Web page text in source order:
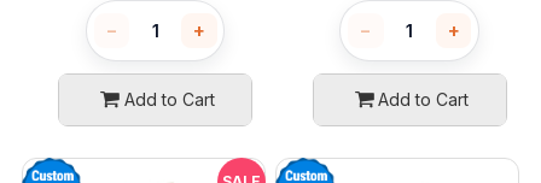
− +
Add to Cart
− +
Add to Cart